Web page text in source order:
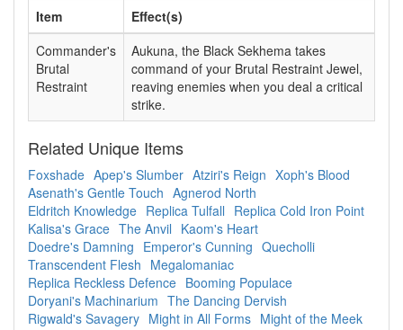
Item
Effect(s)
Commander's
Brutal
Restraint
Aukuna, the Black Sekhema takes
command of your Brutal Restraint Jewel,
reaving enemies when you deal a critical
strike.
Related Unique Items
Foxshade Apep's Slumber Atziri's Reign Xoph's Blood
Asenath's Gentle Touch Agnerod North
Eldritch Knowledge Replica Tulfall Replica Cold Iron Point
Kalisa's Grace The Anvil Kaom's Heart
Doedre's Damning Emperor's Cunning Quecholli
Transcendent Flesh Megalomaniac
Replica Reckless Defence Booming Populace
Doryani's Machinarium The Dancing Dervish
Rigwald's Savagery Might in All Forms Might of the Meek